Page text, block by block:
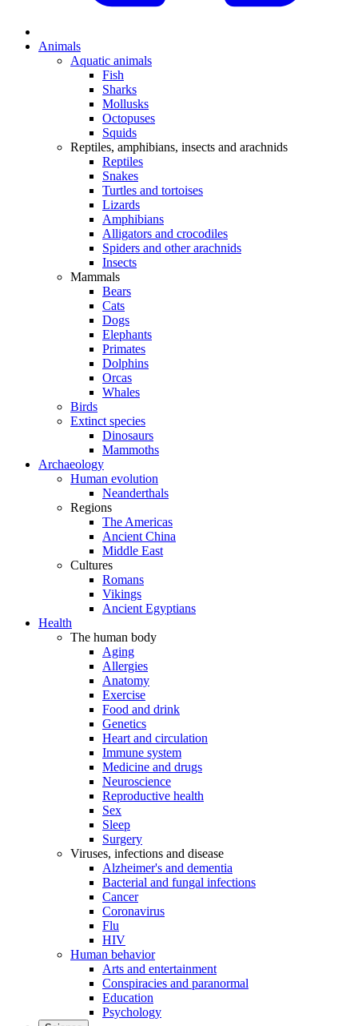
Animals
Aquatic animals
Fish
Sharks
Mollusks
Octopuses
Squids
Reptiles, amphibians, insects and arachnids
Reptiles
Snakes
Turtles and tortoises
Lizards
Amphibians
Alligators and crocodiles
Spiders and other arachnids
Insects
Mammals
Bears
Cats
Dogs
Elephants
Primates
Dolphins
Orcas
Whales
Birds
Extinct species
Dinosaurs
Mammoths
Archaeology
Human evolution
Neanderthals
Regions
The Americas
Ancient China
Middle East
Cultures
Romans
Vikings
Ancient Egyptians
Health
The human body
Aging
Allergies
Anatomy
Exercise
Food and drink
Genetics
Heart and circulation
Immune system
Medicine and drugs
Neuroscience
Reproductive health
Sex
Sleep
Surgery
Viruses, infections and disease
Alzheimer's and dementia
Bacterial and fungal infections
Cancer
Coronavirus
Flu
HIV
Human behavior
Arts and entertainment
Conspiracies and paranormal
Education
Psychology